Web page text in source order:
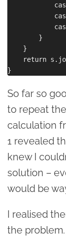
        }
    }
return
So far so
to repeat
calculation
1 revealed
knew I
solution –
would be
I realised
the